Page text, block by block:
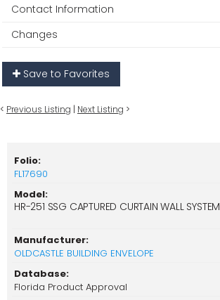
Contact Information
Changes
Save to Favorites
< Previous Listing | Next Listing >
Folio:
FL17690
Model:
HR-251 SSG CAPTURED CURTAIN WALL SYSTEM
Manufacturer:
OLDCASTLE BUILDING ENVELOPE
Database:
Florida Product Approval